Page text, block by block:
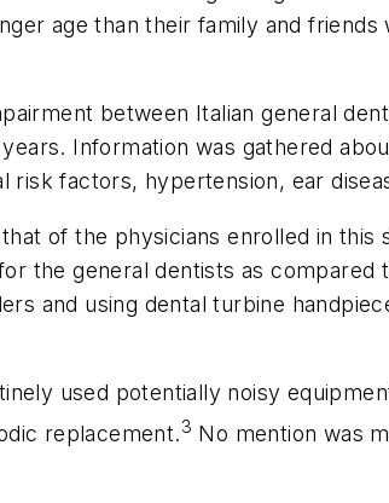
age than their family and friends
between Italian general
Information was gathered
factors, hypertension, ear
of the physicians enrolled in this
the general dentists as compared
and using dental turbine
used potentially noisy
replacement.3 No mention was